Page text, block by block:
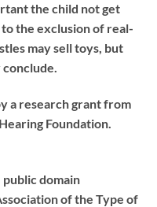
the child not get
the exclusion of real-
may sell toys, but
conclude.
a research grant from
Foundation.
public domain
of the Type of